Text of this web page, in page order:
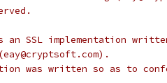
an SSL implementation
was written so as to